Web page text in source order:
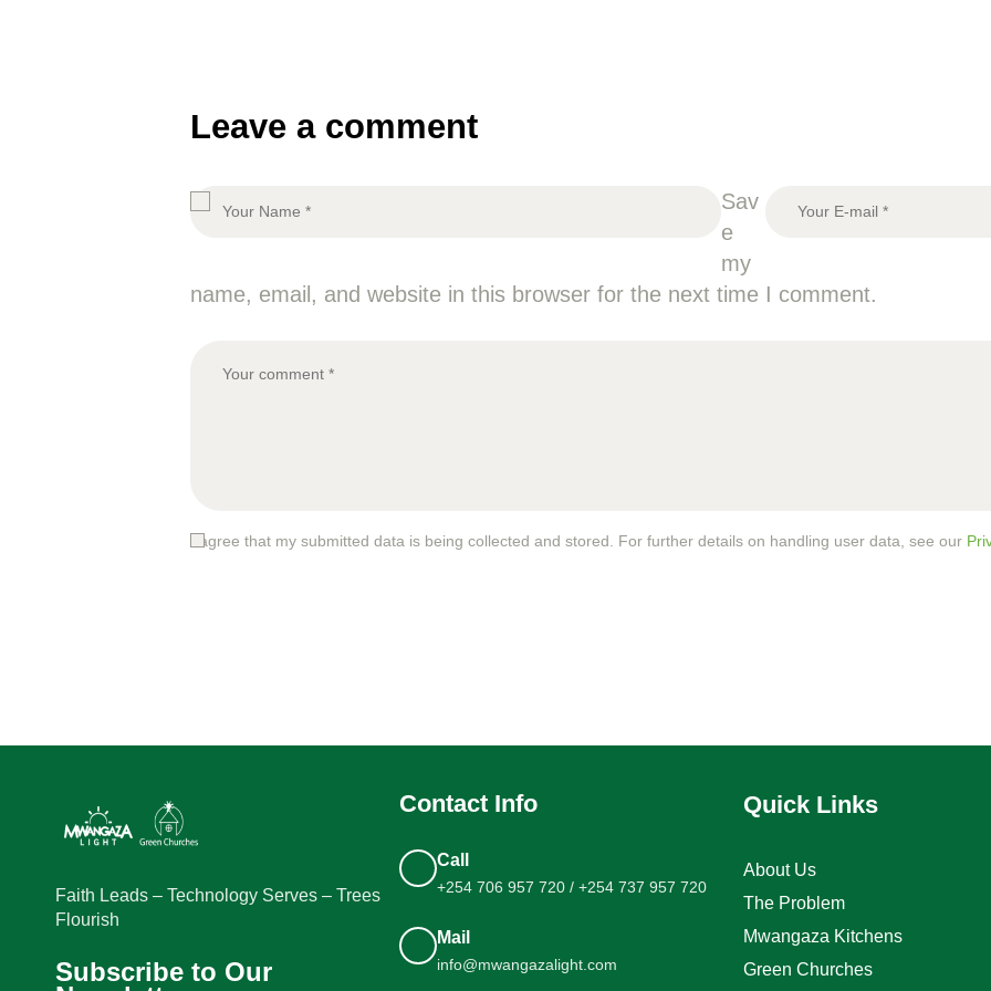
Leave a comment
Sav
e
my
name, email, and website in this browser for the next time I comment.
I agree that my submitted data is being collected and stored. For further details on handling user data, see our
Faith Leads – Technology Serves – Trees
Flourish
Subscribe to Our
Contact Info
Call
+254 706 957 720 / +254 737 957 720
Mail
info@mwangazalight.com
Quick Links
About Us
The Problem
Mwangaza Kitchens
Green Churches